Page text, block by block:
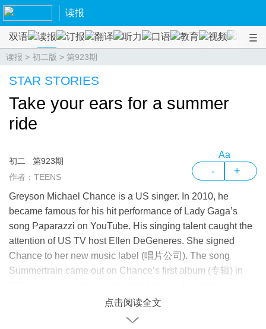
读报
双语 读报 订报 翻译 听力 口语 教育 视频 课程
读报 > 初二版 > 第923期
STAR STORIES
Take your ears for a summer
ride
初二
第923期
作者：TEENS
Aa
- +
Greyson Michael Chance is a US singer. In 2010, he
became famous for his hit performance of Lady Gaga’s
song Paparazzi on YouTube. His singing talent caught the
attention of US TV host Ellen DeGeneres. She signed
Chance to her new music label (唱片公司). The song
Summertrain came out on Chance’s first album (专辑) in
点击阅读全文